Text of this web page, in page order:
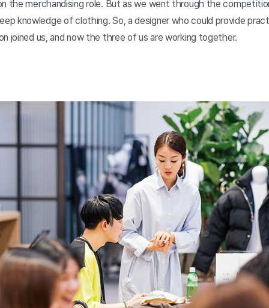
the merchandising role. But as we went through the
knowledge of clothing. So, a designer who could provide
joined us, and now the three of us are working together.